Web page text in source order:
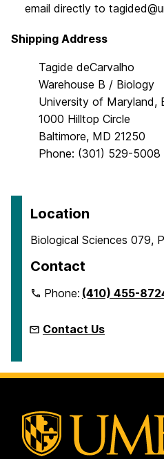
email directly to
Shipping Address
Tagide deCarvalho
Warehouse B / Biology
University of Maryland,
1000 Hilltop Circle
Baltimore, MD 21250
Phone: (301) 529-5008
Location
Biological Sciences 079,
Contact
Phone:(410) 455-
Contact Us